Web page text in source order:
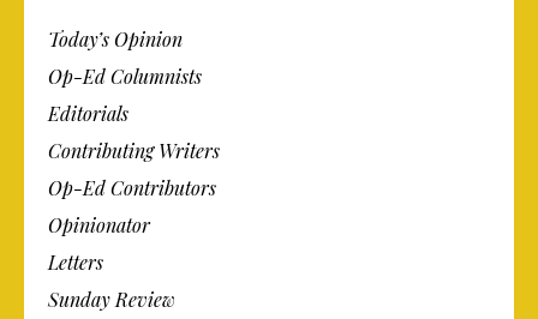
Today’s Opinion
Op-Ed Columnists
Editorials
Contributing Writers
Op-Ed Contributors
Opinionator
Letters
Sunday Review